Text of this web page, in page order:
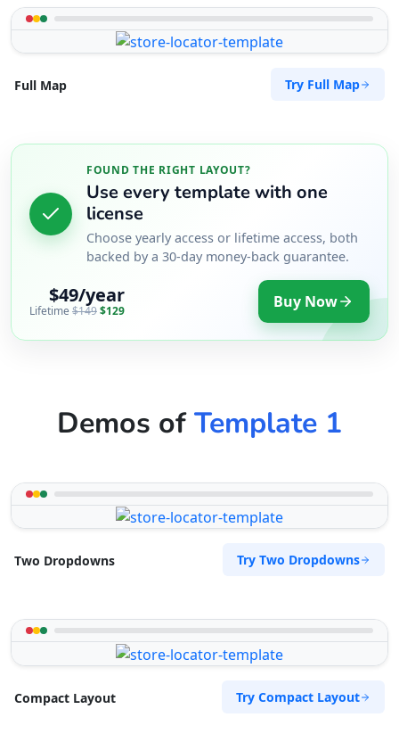
Full Map Try Full Map
FOUND THE RIGHT LAYOUT?
Use every template with one
license
Choose yearly access or lifetime access, both
backed by a 30-day money-back guarantee.
$49/year
Lifetime $149$129 Buy Now
Demos ofTemplate 1
Two Dropdowns Try Two Dropdowns
Compact Layout Try Compact Layout